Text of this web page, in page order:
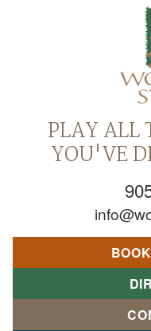
PLAY ALL
YOU'VE